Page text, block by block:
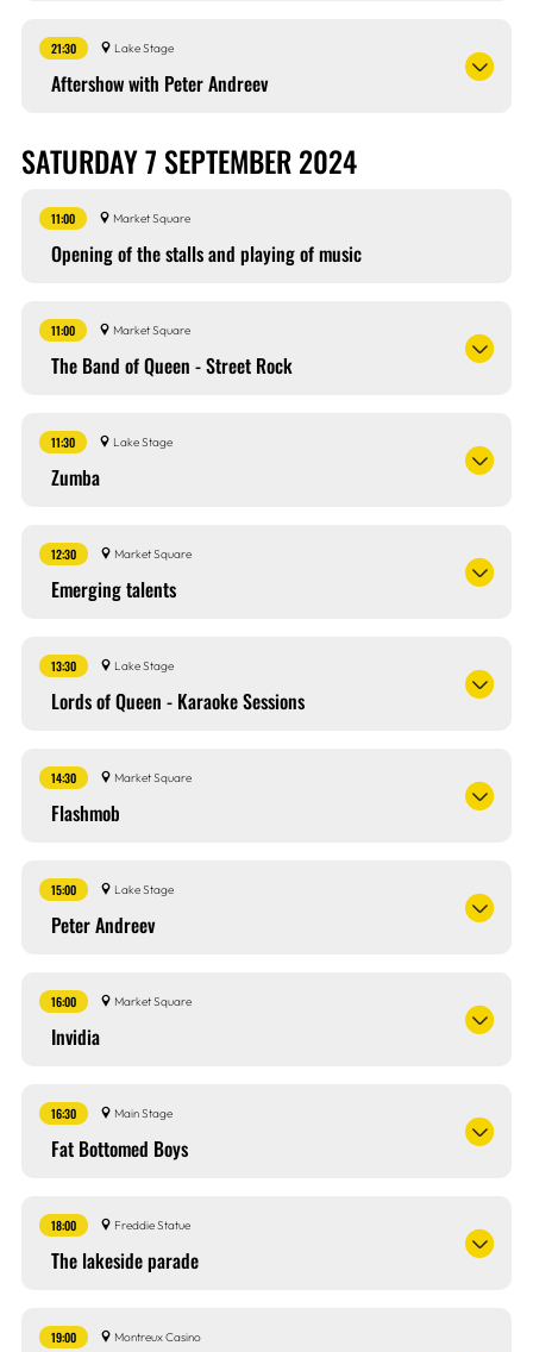
21:30 Lake Stage
Aftershow with Peter Andreev
SATURDAY 7 SEPTEMBER 2024
11:00 Market Square
Opening of the stalls and playing of music
11:00 Market Square
The Band of Queen - Street Rock
11:30 Lake Stage
Zumba
12:30 Market Square
Emerging talents
13:30 Lake Stage
Lords of Queen - Karaoke Sessions
14:30 Market Square
Flashmob
15:00 Lake Stage
Peter Andreev
16:00 Market Square
Invidia
16:30 Main Stage
Fat Bottomed Boys
18:00 Freddie Statue
The lakeside parade
19:00 Montreux Casino